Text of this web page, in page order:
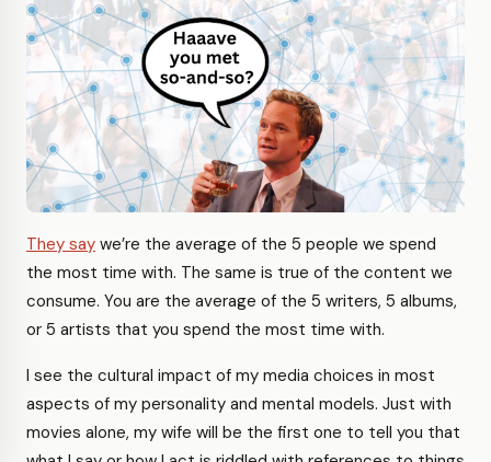
They say we’re the average of the 5 people we spend
the most time with. The same is true of the content we
consume. You are the average of the 5 writers, 5 albums,
or 5 artists that you spend the most time with.
I see the cultural impact of my media choices in most
aspects of my personality and mental models. Just with
movies alone, my wife will be the first one to tell you that